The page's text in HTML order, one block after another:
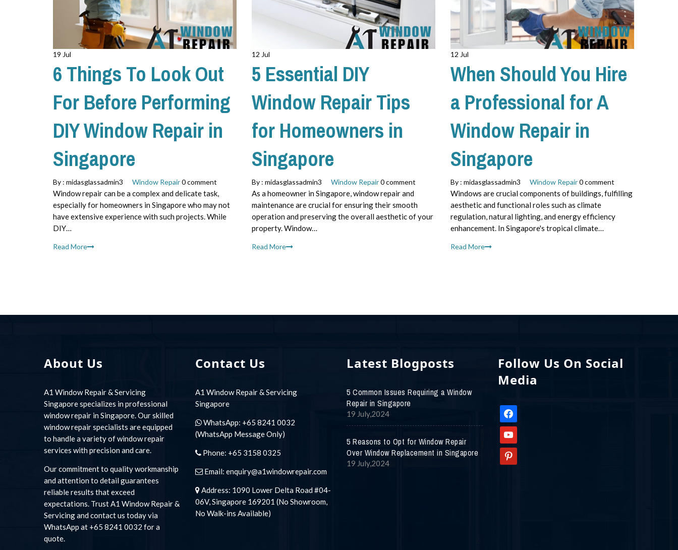
19 Jul
6 Things To Look Out
For Before Performing
DIY Window Repair in
Singapore
By : midasglassadmin3 Window Repair 0 comment
Window repair can be a complex and delicate task,
especially for homeowners in Singapore who may not
have extensive experience with such projects. While
DIY…
Read More
12 Jul
5 Essential DIY
Window Repair Tips
for Homeowners in
Singapore
By : midasglassadmin3 Window Repair0 comment
As a homeowner in Singapore, window repair and
maintenance are crucial for ensuring their smooth
operation and preserving the overall aesthetic of your
property. Window…
Read More
12 Jul
When Should You Hire
a Professional for A
Window Repair in
Singapore
By : midasglassadmin3 Window Repair0 comment
Windows are crucial components of buildings, fulfilling
aesthetic and functional roles such as climate
regulation, natural lighting, and energy efficiency
enhancement. In Singapore's tropical climate…
Read More
About Us
A1 Window Repair & Servicing
Singapore specializes in professional
window repair in Singapore. Our skilled
window repair specialists are equipped
to handle a variety of window repair
services with precision and care.
Our commitment to quality workmanship
and attention to detail guarantees
reliable results that exceed
expectations. Trust A1 Window Repair &
Servicing and contact us today via
WhatsApp at +65 8241 0032 for a
quote.
Contact Us
A1 Window Repair & Servicing
Singapore
WhatsApp: +65 8241 0032
(WhatsApp Message Only)
Phone: +65 3158 0325
Email: enquiry@a1windowrepair.com
Address: 1090 Lower Delta Road #04-
06V, Singapore 169201 (No Showroom,
No Walk-ins Available)
Latest Blogposts
5 Common Issues Requiring a Window
Repair in Singapore
19 July,2024
5 Reasons to Opt for Window Repair
Over Window Replacement in Singapore
19 July,2024
Follow Us On Social
Media
facebook
youtube
pinterest